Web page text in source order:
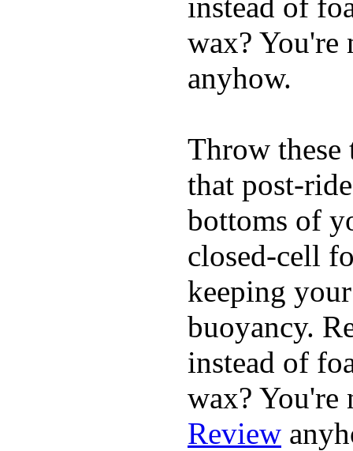
wax? You're
anyhow.
Throw
that post-
bottoms of
closed-cell
keeping
buoyancy.
instead of
wax?
Review